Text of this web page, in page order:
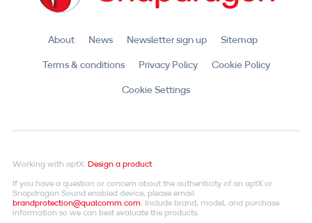
About News Newsletter sign up
Sitemap
Terms & conditions
Privacy Policy
Cookie Policy
Cookie Settings
Working with aptX. Design a product
If you have a question or concern about the authenticity of an aptX or
Snapdragon Sound enabled device, please email
brandprotection@qualcomm.com. Include brand, model, and purchase
information so we can best evaluate the products.